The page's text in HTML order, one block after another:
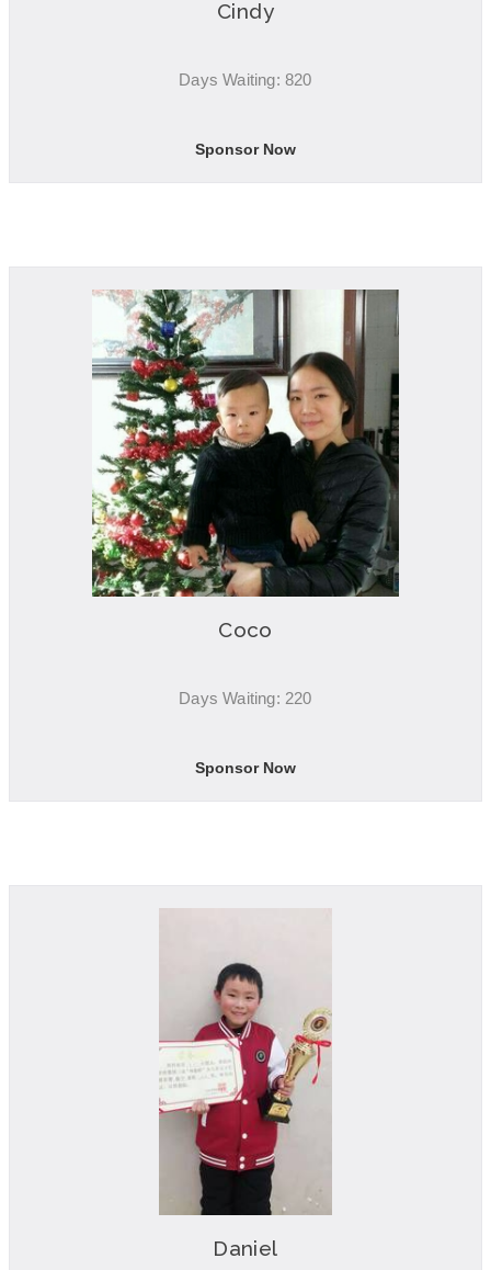
Cindy
Days Waiting: 820
Sponsor Now
Coco
Days Waiting: 220
Sponsor Now
Daniel